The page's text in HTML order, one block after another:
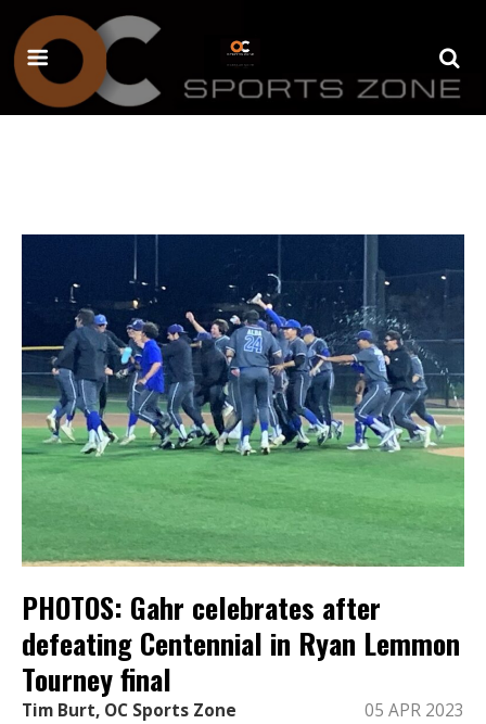
PHOTOS: Gahr celebrates after
defeating Centennial in Ryan Lemmon
Tourney final
Tim Burt, OC Sports Zone 05 APR 2023